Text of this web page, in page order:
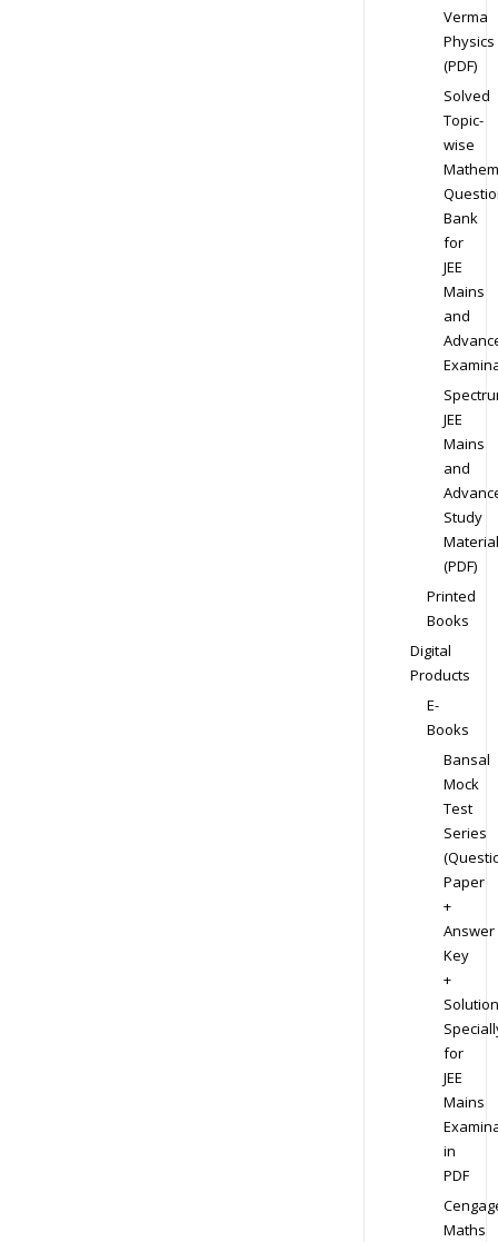
Verma
Physics
(PDF)
Solved
Topic-
wise
Bank
for
JEE
Mains
and
JEE
Mains
and
Study
Material
(PDF)
Printed
Books
Digital
Products
E-
Books
Bansal
Mock
Test
Series
Paper
+
Answer
Key
+
for
JEE
Mains
in
PDF
Maths